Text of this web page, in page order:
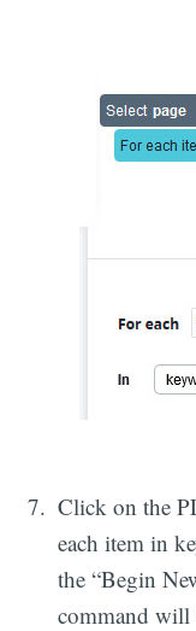
Click on the
each item in
the “Begin
command will